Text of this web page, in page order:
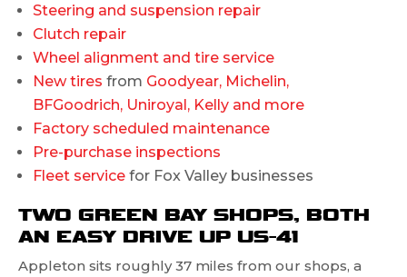
Steering and suspension repair
Clutch repair
Wheel alignment and tire service
New tires from Goodyear, Michelin,
BFGoodrich, Uniroyal, Kelly and more
Factory scheduled maintenance
Pre-purchase inspections
Fleet service for Fox Valley businesses
TWO GREEN BAY SHOPS, BOTH
AN EASY DRIVE UP US-41
Appleton sits roughly 37 miles from our shops, a